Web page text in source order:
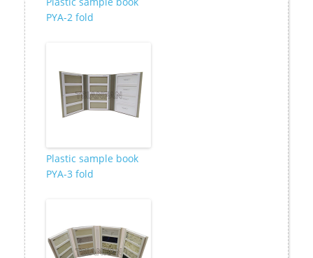
PYA-2 fold
Plastic sample book
PYA-3 fold